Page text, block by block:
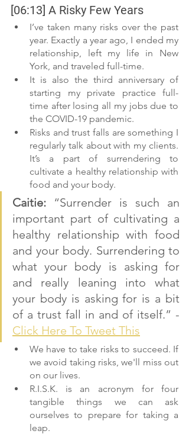
[06:13] A Risky Few Years
I’ve taken many risks over the past
year. Exactly a year ago, I ended my
relationship, left my life in New
York, and traveled full-time.
It is also the third anniversary of
starting my private practice full-
time after losing all my jobs due to
the COVID-19 pandemic.
Risks and trust falls are something I
regularly talk about with my clients.
It’s a part of surrendering to
cultivate a healthy relationship with
food and your body.
Caitie: “Surrender is such an
important part of cultivating a
healthy relationship with food
and your body. Surrendering to
what your body is asking for
and really leaning into what
your body is asking for is a bit
Click Here To Tweet This
We have to take risks to succeed. If
we avoid taking risks, we'll miss out
on our lives.
R.I.S.K. is an acronym for four
tangible things we can ask
ourselves to prepare for taking a
leap.